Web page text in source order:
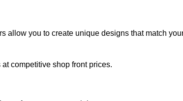
allow you to create unique designs that match
competitive shop front prices.